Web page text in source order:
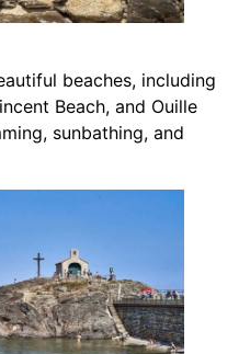
beaches, including
Beach, and Ouille
sunbathing, and